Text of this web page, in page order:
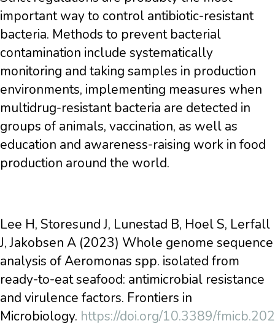
important way to control antibiotic-resistant
bacteria. Methods to prevent bacterial
contamination include systematically
monitoring and taking samples in production
environments, implementing measures when
multidrug-resistant bacteria are detected in
groups of animals, vaccination, as well as
education and awareness-raising work in food
production around the world.
Lee H, Storesund J, Lunestad B, Hoel S, Lerfall
J, Jakobsen A (2023) Whole genome sequence
analysis of Aeromonas spp. isolated from
ready-to-eat seafood: antimicrobial resistance
and virulence factors. Frontiers in
Microbiology. https://doi.org/10.3389/